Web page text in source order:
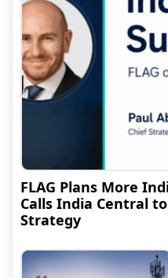
FLAG Plans More
Calls India Central
Strategy